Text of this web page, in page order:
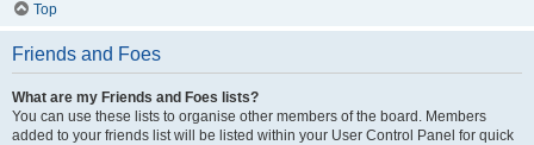
Top
Friends and Foes
What are my Friends and Foes lists?
You can use these lists to organise other members of the board. Members
added to your friends list will be listed within your User Control Panel for quick